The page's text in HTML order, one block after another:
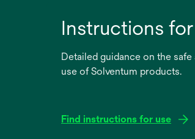
Instructions
Detailed guidance on the
use of Solventum products.
Find instructions for use